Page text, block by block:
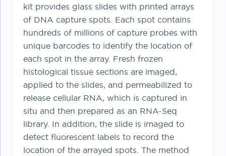
kit provides glass slides with printed arrays
of DNA capture spots. Each spot contains
hundreds of millions of capture probes with
unique barcodes to identify the location of
each spot in the array. Fresh frozen
histological tissue sections are imaged,
applied to the slides, and permeabilized to
release cellular RNA, which is captured in
situ and then prepared as an RNA-Seq
library. In addition, the slide is imaged to
detect fluorescent labels to record the
location of the arrayed spots. The method